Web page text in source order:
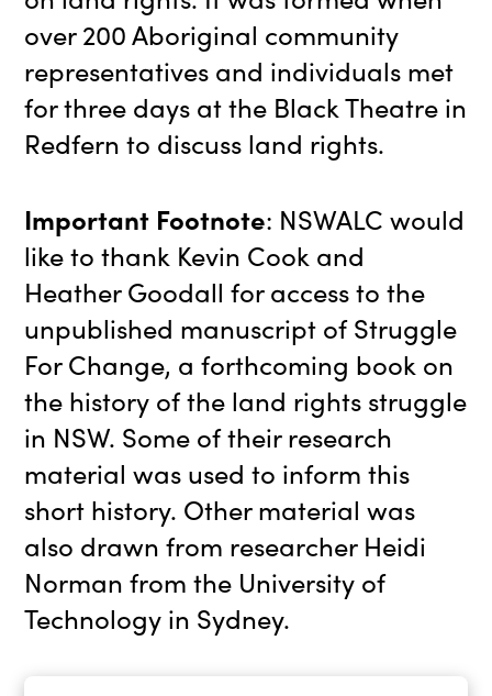
over 200 Aboriginal community
representatives and individuals met
for three days at the Black Theatre in
Redfern to discuss land rights.
Important Footnote: NSWALC would
like to thank Kevin Cook and
Heather Goodall for access to the
unpublished manuscript of Struggle
For Change, a forthcoming book on
the history of the land rights struggle
in NSW. Some of their research
material was used to inform this
short history. Other material was
also drawn from researcher Heidi
Norman from the University of
Technology in Sydney.